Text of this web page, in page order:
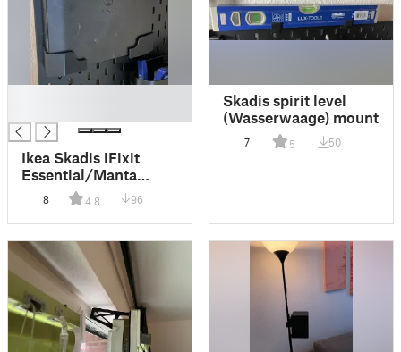
Ikea Skadis iFixit
Essential/Manta
8 4.8 96
Skadis spirit level
(Wasserwaage) mount
7 5 50